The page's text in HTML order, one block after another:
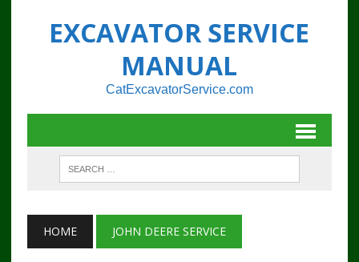
EXCAVATOR SERVICE
MANUAL
CatExcavatorService.com
HOME JOHN DEERE SERVICE